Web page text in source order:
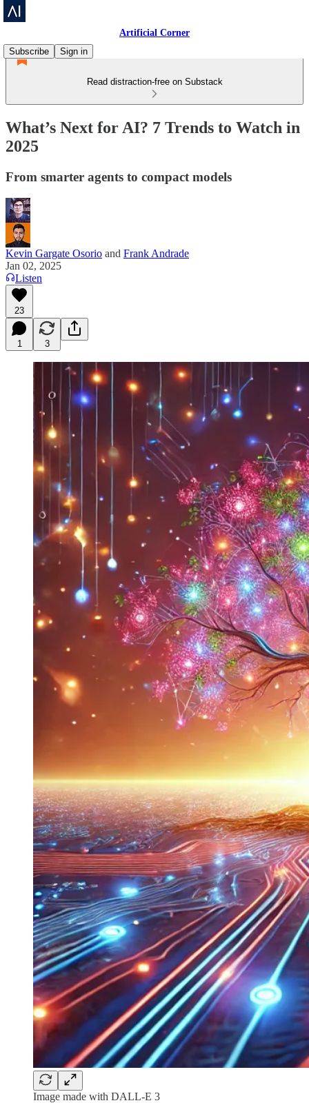
Artificial Corner
Subscribe
Sign in
Read distraction-free on Substack
What’s Next for AI? 7 Trends to Watch in
2025
From smarter agents to compact models
Kevin Gargate Osorio and Frank Andrade
Jan 02, 2025
Listen
23
1 3
Image made with DALL-E 3